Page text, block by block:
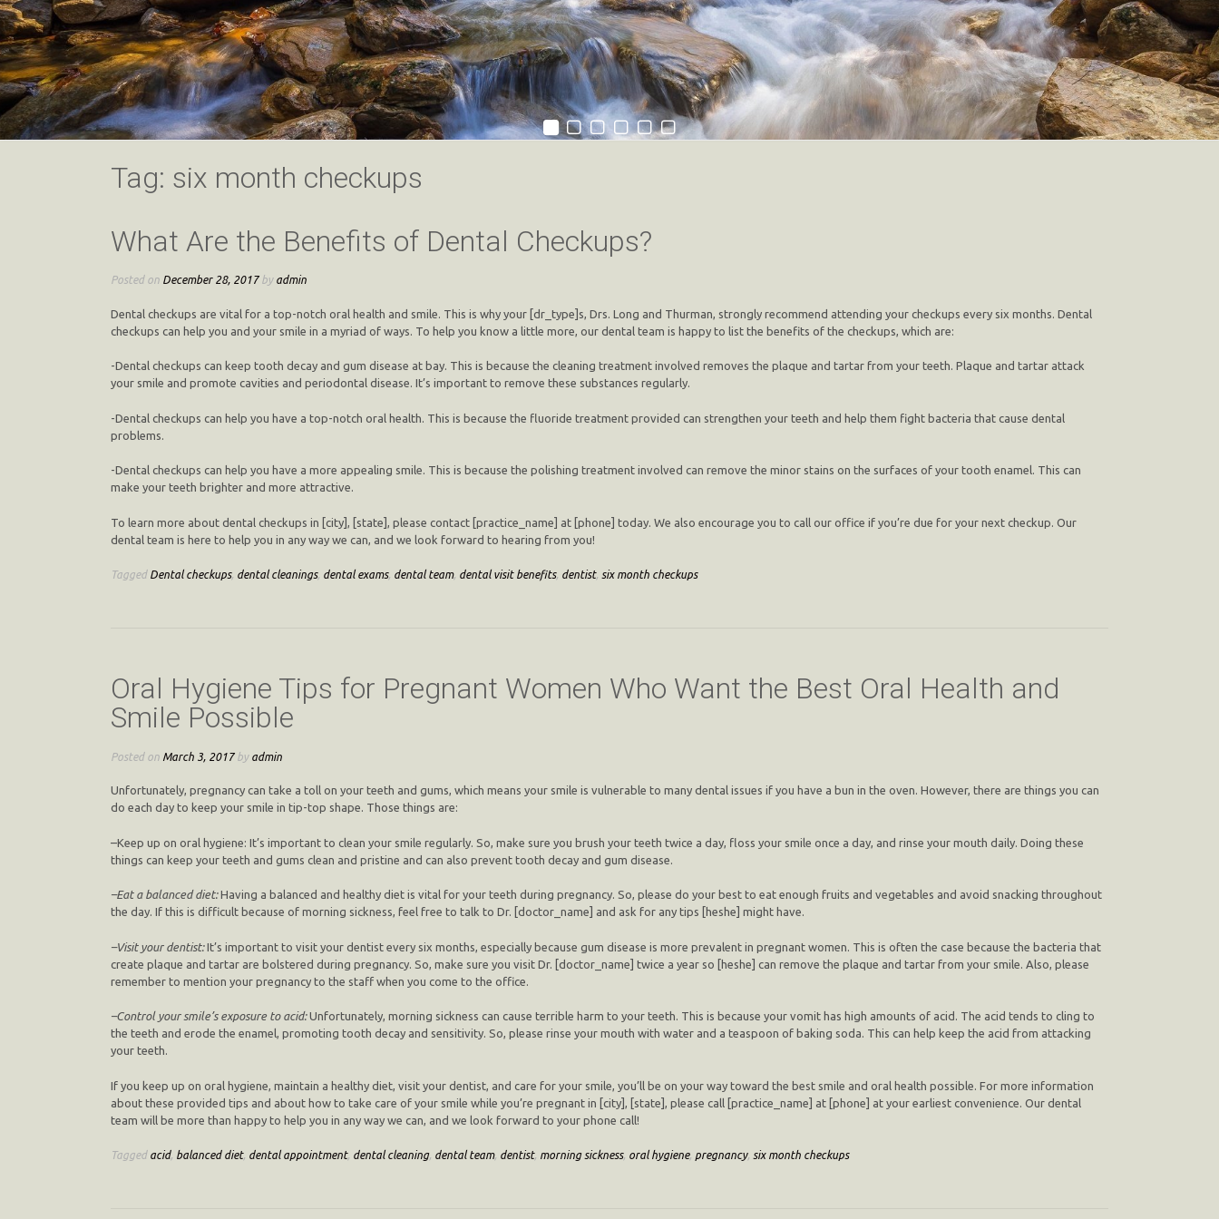
Tag: six month checkups
What Are the Benefits of Dental Checkups?
Posted on December 28, 2017by admin
Dental checkups are vital for a top-notch oral health and smile. This is why your [dr_type]s, Drs. Long and Thurman, strongly recommend attending your checkups every six months. Dental
checkups can help you and your smile in a myriad of ways. To help you know a little more, our dental team is happy to list the benefits of the checkups, which are:
-Dental checkups can keep tooth decay and gum disease at bay. This is because the cleaning treatment involved removes the plaque and tartar from your teeth. Plaque and tartar attack
your smile and promote cavities and periodontal disease. It’s important to remove these substances regularly.
-Dental checkups can help you have a top-notch oral health. This is because the fluoride treatment provided can strengthen your teeth and help them fight bacteria that cause dental
problems.
-Dental checkups can help you have a more appealing smile. This is because the polishing treatment involved can remove the minor stains on the surfaces of your tooth enamel. This can
make your teeth brighter and more attractive.
To learn more about dental checkups in [city], [state], please contact [practice_name] at [phone] today. We also encourage you to call our office if you’re due for your next checkup. Our
dental team is here to help you in any way we can, and we look forward to hearing from you!
Tagged Dental checkups, dental cleanings, dental exams, dental team, dental visit benefits, dentist, six month checkups
Oral Hygiene Tips for Pregnant Women Who Want the Best Oral Health and
Smile Possible
Posted on March 3, 2017by admin
Unfortunately, pregnancy can take a toll on your teeth and gums, which means your smile is vulnerable to many dental issues if you have a bun in the oven. However, there are things you can
do each day to keep your smile in tip-top shape. Those things are:
–Keep up on oral hygiene: It’s important to clean your smile regularly. So, make sure you brush your teeth twice a day, floss your smile once a day, and rinse your mouth daily. Doing these
things can keep your teeth and gums clean and pristine and can also prevent tooth decay and gum disease.
–Eat a balanced diet:Having a balanced and healthy diet is vital for your teeth during pregnancy. So, please do your best to eat enough fruits and vegetables and avoid snacking throughout
the day. If this is difficult because of morning sickness, feel free to talk to Dr. [doctor_name] and ask for any tips [heshe] might have.
–Visit your dentist:It’s important to visit your dentist every six months, especially because gum disease is more prevalent in pregnant women. This is often the case because the bacteria that
create plaque and tartar are bolstered during pregnancy. So, make sure you visit Dr. [doctor_name] twice a year so [heshe] can remove the plaque and tartar from your smile. Also, please
remember to mention your pregnancy to the staff when you come to the office.
–Control your smile’s exposure to acid:Unfortunately, morning sickness can cause terrible harm to your teeth. This is because your vomit has high amounts of acid. The acid tends to cling to
the teeth and erode the enamel, promoting tooth decay and sensitivity. So, please rinse your mouth with water and a teaspoon of baking soda. This can help keep the acid from attacking
your teeth.
If you keep up on oral hygiene, maintain a healthy diet, visit your dentist, and care for your smile, you’ll be on your way toward the best smile and oral health possible. For more information
about these provided tips and about how to take care of your smile while you’re pregnant in [city], [state], please call [practice_name] at [phone] at your earliest convenience. Our dental
team will be more than happy to help you in any way we can, and we look forward to your phone call!
Tagged acid, balanced diet, dental appointment, dental cleaning, dental team, dentist, morning sickness, oral hygiene, pregnancy, six month checkups